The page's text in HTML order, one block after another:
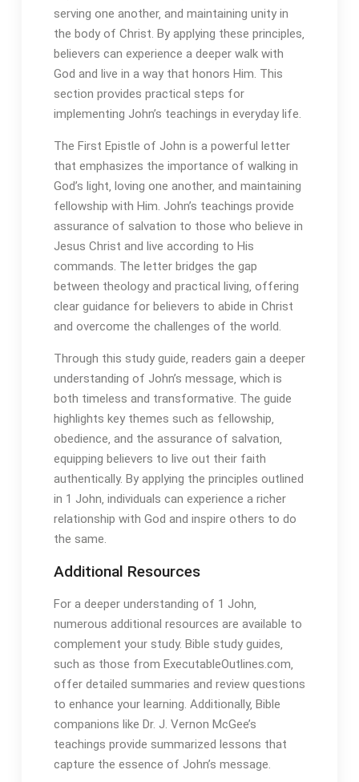
serving one another‚ and maintaining unity in
the body of Christ. By applying these principles‚
believers can experience a deeper walk with
God and live in a way that honors Him. This
section provides practical steps for
implementing John’s teachings in everyday life.
The First Epistle of John is a powerful letter
that emphasizes the importance of walking in
God’s light‚ loving one another‚ and maintaining
fellowship with Him. John’s teachings provide
assurance of salvation to those who believe in
Jesus Christ and live according to His
commands. The letter bridges the gap
between theology and practical living‚ offering
clear guidance for believers to abide in Christ
and overcome the challenges of the world.
Through this study guide‚ readers gain a deeper
understanding of John’s message‚ which is
both timeless and transformative. The guide
highlights key themes such as fellowship‚
obedience‚ and the assurance of salvation‚
equipping believers to live out their faith
authentically. By applying the principles outlined
in 1 John‚ individuals can experience a richer
relationship with God and inspire others to do
the same.
Additional Resources
For a deeper understanding of 1 John‚
numerous additional resources are available to
complement your study. Bible study guides‚
such as those from ExecutableOutlines.com‚
offer detailed summaries and review questions
to enhance your learning. Additionally‚ Bible
companions like Dr. J. Vernon McGee’s
teachings provide summarized lessons that
capture the essence of John’s message.